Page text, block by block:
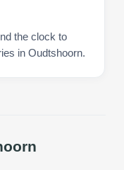
the clock to
in Oudtshoorn.